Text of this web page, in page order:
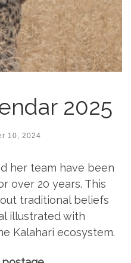
2025
10, 2024
her team have been
over 20 years. This
traditional beliefs
illustrated with
Kalahari ecosystem.